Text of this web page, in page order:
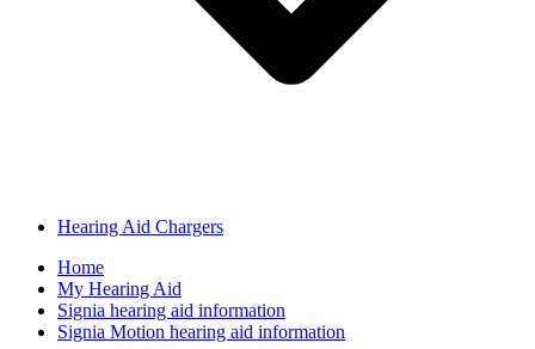
Hearing Aid Chargers
Home
My Hearing Aid
Signia hearing aid information
Signia Motion hearing aid information